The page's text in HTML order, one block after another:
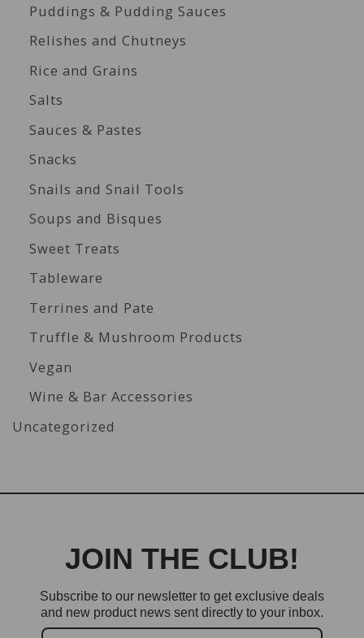
Puddings & Pudding Sauces
Relishes and Chutneys
Rice and Grains
Salts
Sauces & Pastes
Snacks
Snails and Snail Tools
Soups and Bisques
Sweet Treats
Tableware
Terrines and Pate
Truffle & Mushroom Products
Vegan
Wine & Bar Accessories
Uncategorized
JOIN THE CLUB!
Subscribe to our newsletter to get exclusive deals
and new product news sent directly to your inbox.